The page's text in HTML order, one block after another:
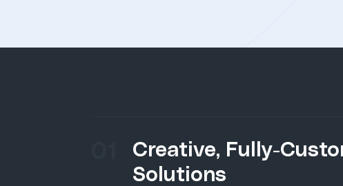
Creative, Fully-
Solutions